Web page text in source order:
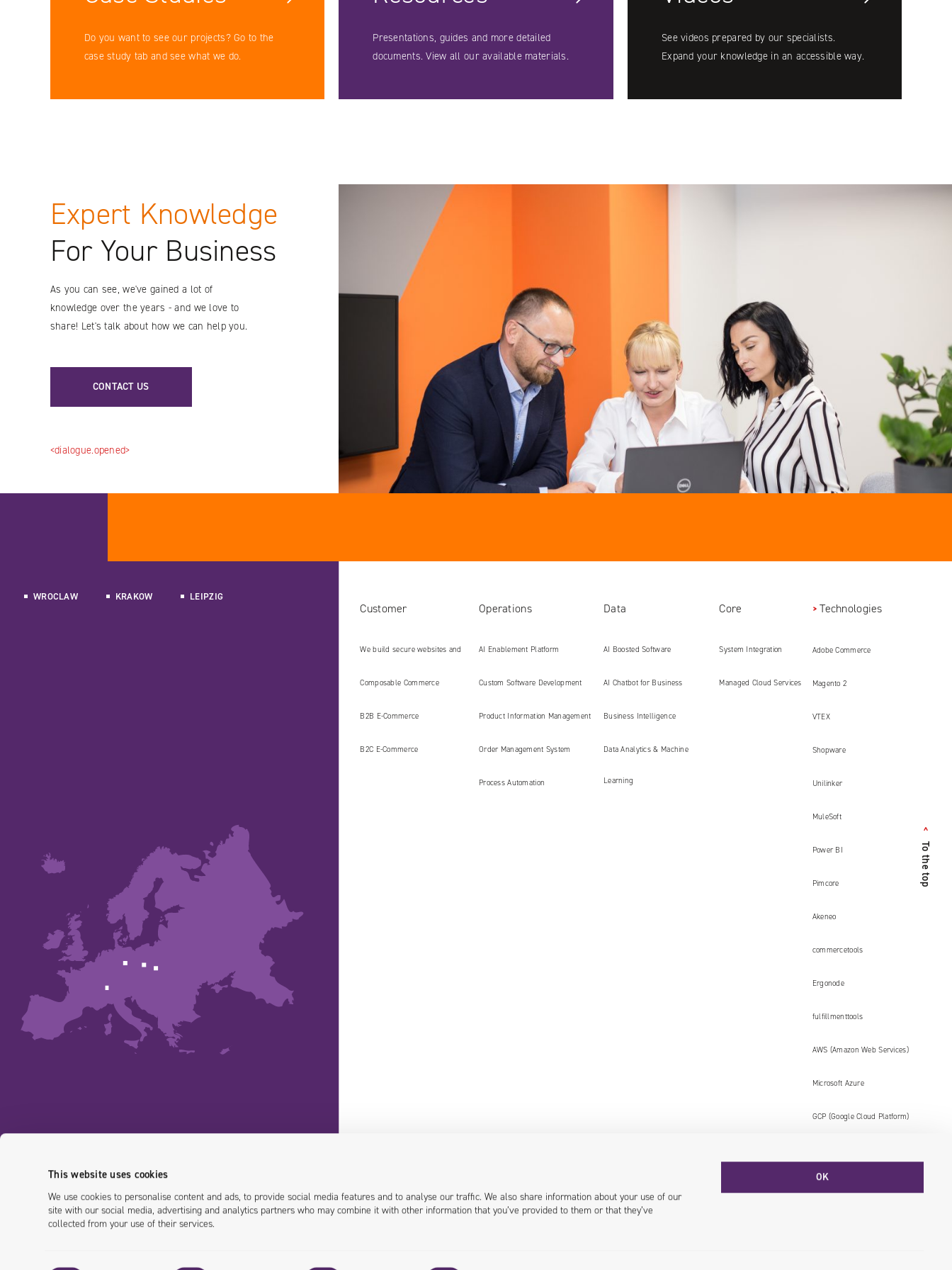
This website uses cookies
We use cookies to personalise content and ads, to provide social media features and to analyse our traffic. We also share information about your use of our
site with our social media, advertising and analytics partners who may combine it with other information that you’ve provided to them or that they’ve
collected from your use of their services.
OK
YouTube
Do you want to see our projects? Go to the
case study tab and see what we do.
Presentations, guides and more detailed
documents. View all our available materials.
See videos prepared by our specialists.
Expand your knowledge in an accessible way.
Expert Knowledge
For Your Business
As you can see, we've gained a lot of
knowledge over the years - and we love to
share! Let's talk about how we can help you.
CONTACT US
<dialogue.opened>
WROCLAW KRAKOW LEIPZIG
Customer
We build secure websites and
digital platforms ready for the
AI era
Composable Commerce
B2B E‑Commerce
B2C E‑Commerce
Operations
AI Enablement Platform
Custom Software Development
Product Information Management
(PIM)
Order Management System
Process Automation
Data
AI Boosted Software
Development
AI Chatbot for Business
Business Intelligence
Data Analytics & Machine
Learning
Core
System Integration
Managed Cloud Services
Technologies
Adobe Commerce
Magento 2
VTEX
Shopware
Unilinker
MuleSoft
Power BI
Pimcore
Akeneo
commercetools
Ergonode
fulfillmenttools
AWS (Amazon Web Services)
Microsoft Azure
GCP (Google Cloud Platform)
contact@univio.com
<
To the top